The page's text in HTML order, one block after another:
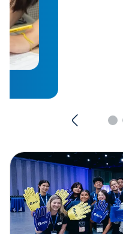
Why AVID Is
Work
A responsible,
approach to